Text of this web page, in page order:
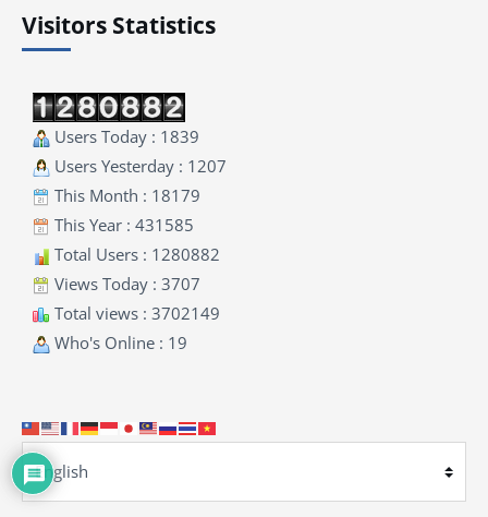
Visitors Statistics
Users Today : 1839
Users Yesterday : 1207
This Month : 18179
This Year : 431585
Total Users : 1280882
Views Today : 3707
Total views : 3702149
Who's Online : 19